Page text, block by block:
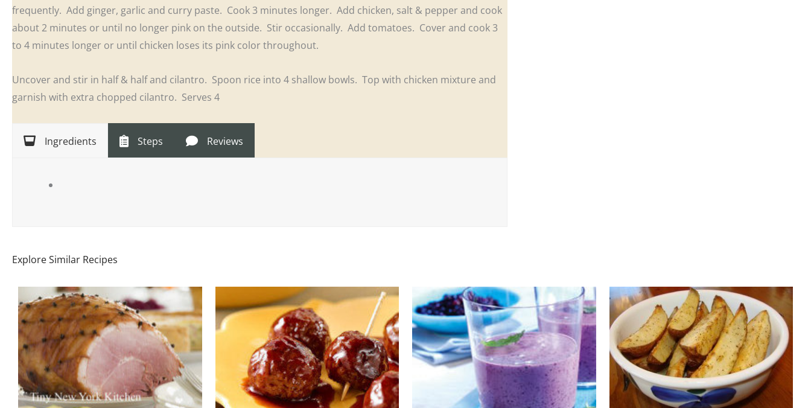
frequently. Add ginger, garlic and curry paste. Cook 3 minutes longer. Add chicken, salt & pepper and cook
about 2 minutes or until no longer pink on the outside. Stir occasionally. Add tomatoes. Cover and cook 3
to 4 minutes longer or until chicken loses its pink color throughout.
Uncover and stir in half & half and cilantro. Spoon rice into 4 shallow bowls. Top with chicken mixture and
garnish with extra chopped cilantro. Serves 4
Ingredients Steps Reviews
Explore Similar Recipes